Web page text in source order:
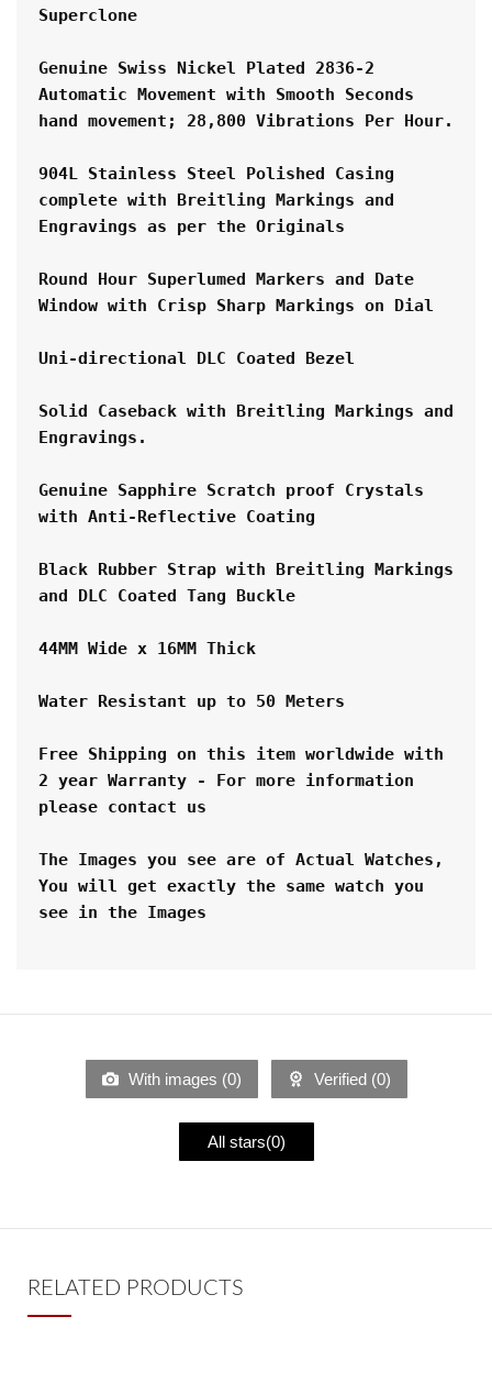
Superclone
Genuine Swiss Nickel Plated 2836-2
Automatic Movement with Smooth Seconds
hand movement; 28,800 Vibrations Per Hour.
904L Stainless Steel Polished Casing
complete with Breitling Markings and
Engravings as per the Originals
Round Hour Superlumed Markers and Date
Window with Crisp Sharp Markings on Dial
Uni-directional DLC Coated Bezel
Solid Caseback with Breitling Markings and
Engravings.
Genuine Sapphire Scratch proof Crystals
with Anti-Reflective Coating
Black Rubber Strap with Breitling Markings
and DLC Coated Tang Buckle
44MM Wide x 16MM Thick
Water Resistant up to 50 Meters
Free Shipping on this item worldwide with
2 year Warranty - For more information
please contact us
The Images you see are of Actual Watches,
You will get exactly the same watch you
see in the Images
With images (0) Verified (0)
All stars(0)
RELATED PRODUCTS